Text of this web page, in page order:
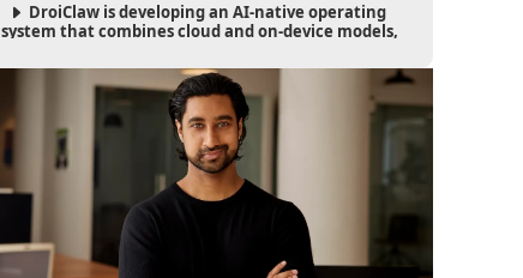
DroiClaw is developing an AI-native operating
system that combines cloud and on-device models,
reliance on traditional mobile apps.